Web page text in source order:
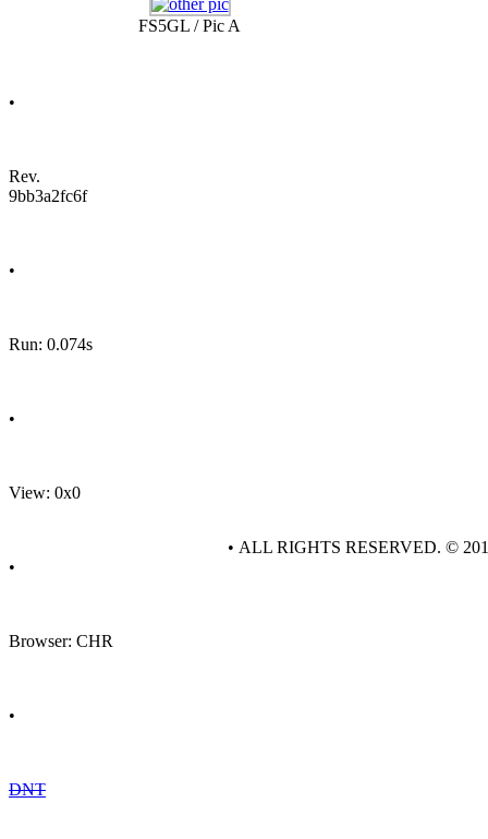
FS5GL / Pic A
•
Rev.
9bb3a2fc6f
•
Run: 0.074s
•
View: 0x0
•
Browser: CHR
•
DNT
• ALL RIGHTS RESERVED. ©